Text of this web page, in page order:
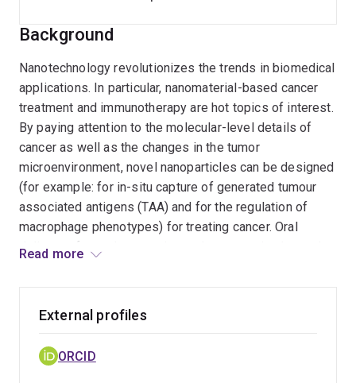
Background
Nanotechnology revolutionizes the trends in biomedical
applications. In particular, nanomaterial-based cancer
treatment and immunotherapy are hot topics of interest.
By paying attention to the molecular-level details of
cancer as well as the changes in the tumor
microenvironment, novel nanoparticles can be designed
(for example: for in-situ capture of generated tumour
associated antigens (TAA) and for the regulation of
macrophage phenotypes) for treating cancer. Oral
delivery of nanotherapeutics and nanovaccine is another
complications in administration. In this regard,
nanomaterials can be carefully designed to overcome
the challenges in the oral delivery of drugs, adjuvants,
and genetic materials. Cutting-edge nanotechnology and
Read more
External profiles
ORCID